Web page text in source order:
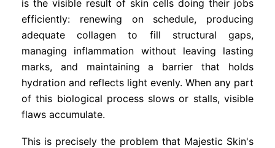
is the visible result of skin cells doing their jobs
efficiently: renewing on schedule, producing
adequate collagen to fill structural gaps,
managing inflammation without leaving lasting
marks, and maintaining a barrier that holds
hydration and reflects light evenly. When any part
of this biological process slows or stalls, visible
flaws accumulate.
This is precisely the problem that Majestic Skin's